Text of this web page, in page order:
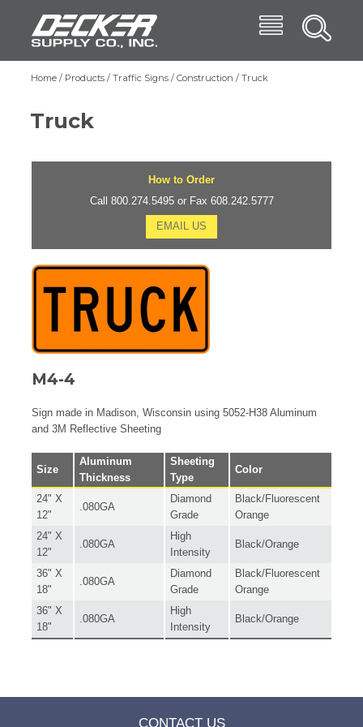
content
Decker Supply
Menu
Main
Products
Home Products Traffic Signs Construction Truck
Truck
How to Order
Call 800.274.5495 or Fax 608.242.5777
EMAIL US
M4-4
Sign made in Madison, Wisconsin using 5052-H38 Aluminum
and 3M Reflective Sheeting
Size
Aluminum
Thickness
Sheeting
Type
Color
24" X
12"
.080GA
Diamond
Grade
Black/Fluorescent
Orange
24" X
12"
.080GA
High
Intensity
Black/Orange
36" X
18"
.080GA
Diamond
Grade
Black/Fluorescent
Orange
36" X
18"
.080GA
High
Intensity
Black/Orange
CONTACT US